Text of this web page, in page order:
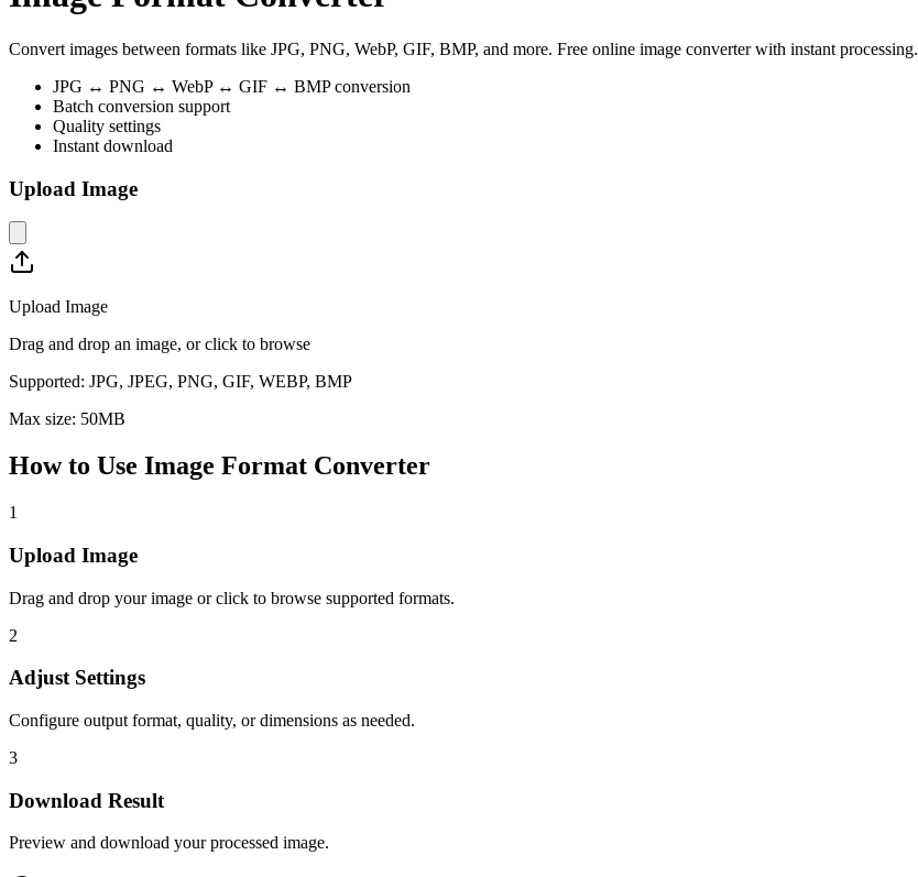
Convert images between formats like JPG, PNG, WebP, GIF, BMP, and more. Free online image converter with instant processing.
JPG ↔ PNG ↔ WebP ↔ GIF ↔ BMP conversion
Batch conversion support
Quality settings
Instant download
Upload Image
Upload Image
Drag and drop an image, or click to browse
Supported: JPG, JPEG, PNG, GIF, WEBP, BMP
Max size: 50MB
How to Use Image Format Converter
1
Upload Image
Drag and drop your image or click to browse supported formats.
2
Adjust Settings
Configure output format, quality, or dimensions as needed.
3
Download Result
Preview and download your processed image.